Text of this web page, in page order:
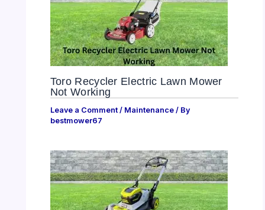
Toro Recycler Electric Lawn Mower
Not Working
Leave a Comment / Maintenance/ By
bestmower67